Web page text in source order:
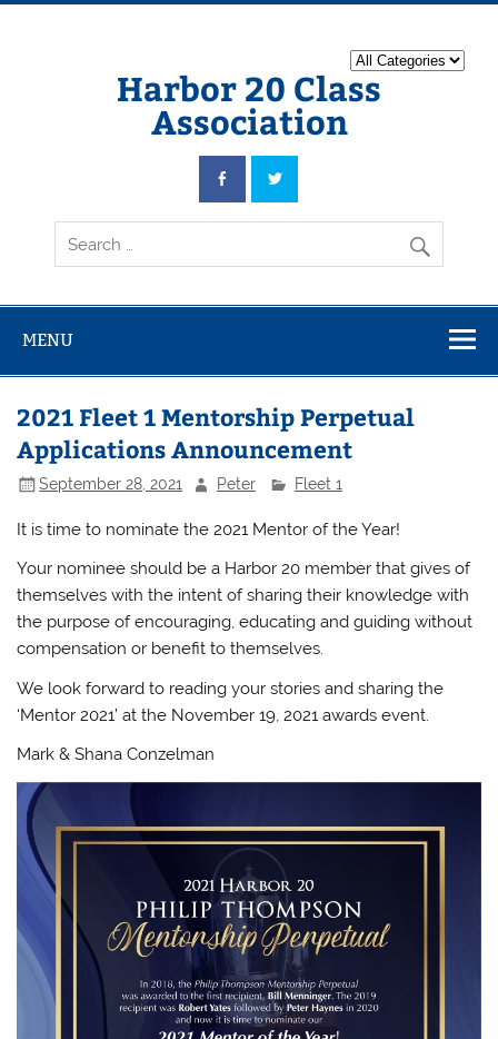
Harbor 20 Class
Association
MENU
2021 Fleet 1 Mentorship Perpetual
Applications Announcement
September 28, 2021 Peter Fleet 1
It is time to nominate the 2021 Mentor of the Year!
Your nominee should be a Harbor 20 member that gives of
themselves with the intent of sharing their knowledge with
the purpose of encouraging, educating and guiding without
compensation or benefit to themselves.
We look forward to reading your stories and sharing the
‘Mentor 2021’ at the November 19, 2021 awards event.
Mark & Shana Conzelman